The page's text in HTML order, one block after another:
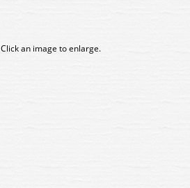
Click an image to enlarge.